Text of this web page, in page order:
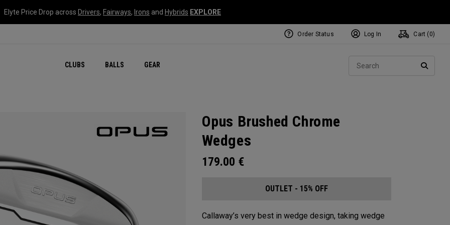
Elyte Price Drop across Drivers, Fairways, Irons and Hybrids EXPLORE
CLUBS BALLS GEAR
Order Status Log In Cart ( 0)
Opus Brushed Chrome
Wedges
179.00 €
OUTLET - 15% OFF
Callaway’s very best in wedge design, taking wedge